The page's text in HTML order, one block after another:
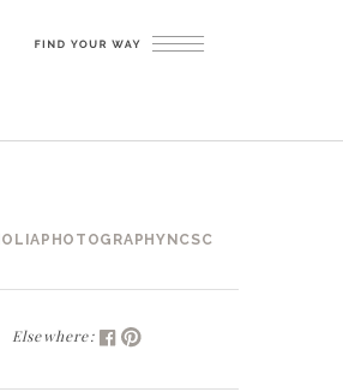
Elsewhere: